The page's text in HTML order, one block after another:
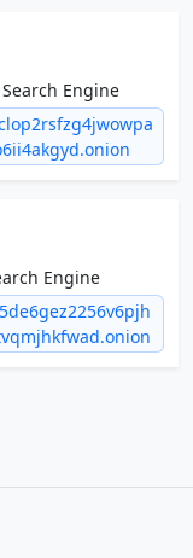
Engine
Engine